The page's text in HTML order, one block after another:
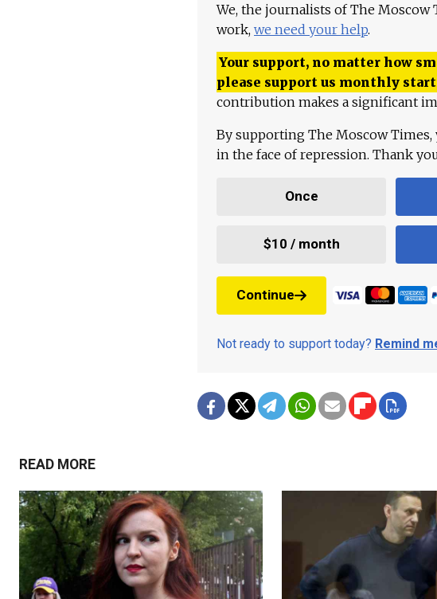
We, the journalists of The
work, we need your help.
Your support, no matter how
please support us monthly
contribution makes a significant
By supporting The Moscow
in the face of repression. Thank
Once
$10 / month
Continue
Not ready to support today? Remind
READ MORE